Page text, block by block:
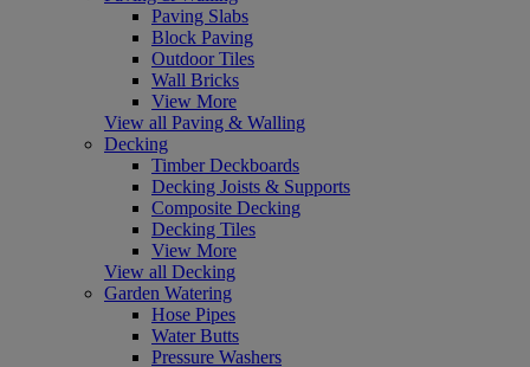
Paving Slabs
Block Paving
Outdoor Tiles
Wall Bricks
View More
View all Paving & Walling
Decking
Timber Deckboards
Decking Joists & Supports
Composite Decking
Decking Tiles
View More
View all Decking
Garden Watering
Hose Pipes
Water Butts
Pressure Washers